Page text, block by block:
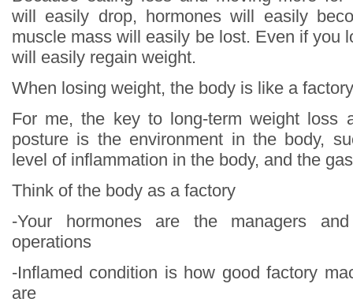
will easily drop, hormones will easily
muscle mass will easily be lost. Even if you
will easily regain weight.
When losing weight, the body is like a factory
For me, the key to long-term weight loss
posture is the environment in the body,
level of inflammation in the body, and the
Think of the body as a factory
-Your hormones are the managers
operations
-Inflamed condition is how good factory
are